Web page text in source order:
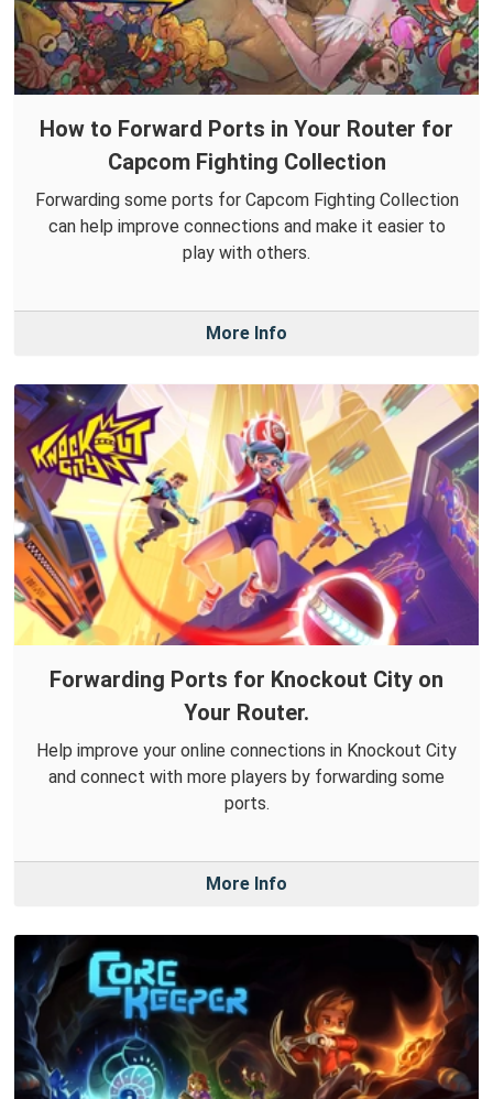
How to Forward Ports in Your Router for
Capcom Fighting Collection
Forwarding some ports for Capcom Fighting Collection
can help improve connections and make it easier to
play with others.
More Info
Forwarding Ports for Knockout City on
Your Router.
Help improve your online connections in Knockout City
and connect with more players by forwarding some
ports.
More Info